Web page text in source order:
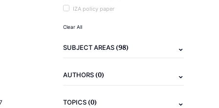
IZA policy paper
Clear All
SUBJECT AREAS(98)
AUTHORS(0)
TOPICS(0)